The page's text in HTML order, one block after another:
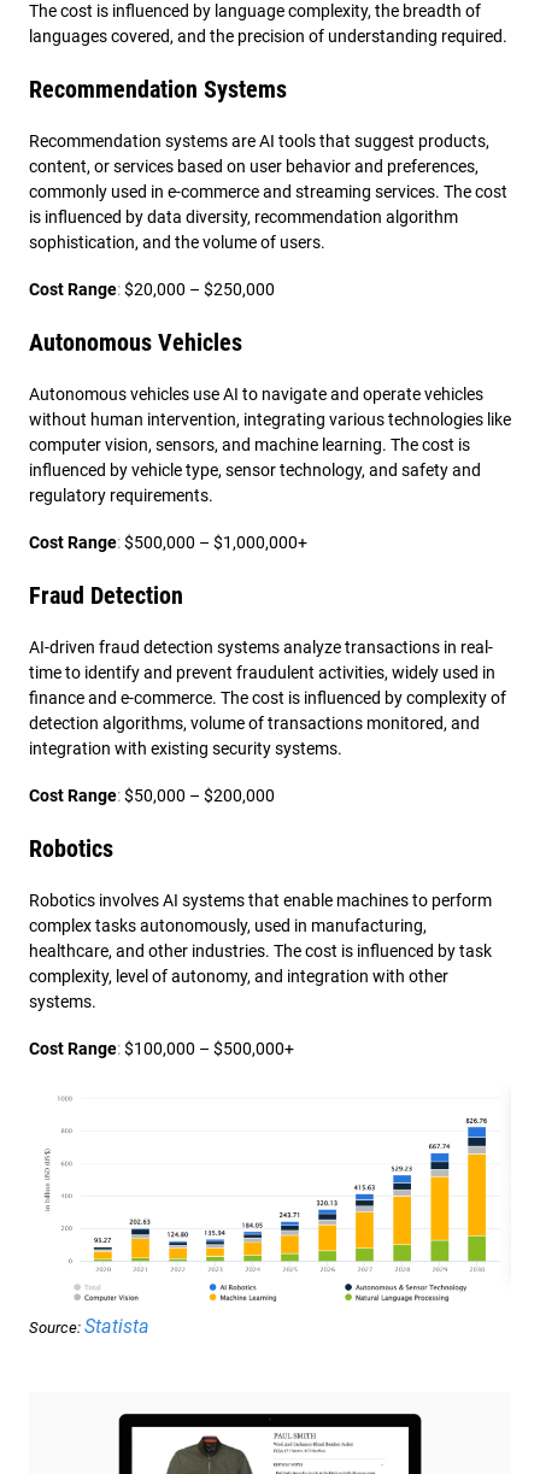
The cost is influenced by language complexity, the breadth of
languages covered, and the precision of understanding required.
Recommendation Systems
Recommendation systems are AI tools that suggest products,
content, or services based on user behavior and preferences,
commonly used in e-commerce and streaming services. The cost
is influenced by data diversity, recommendation algorithm
sophistication, and the volume of users.
Cost Range:$20,000 – $250,000
Autonomous Vehicles
Autonomous vehicles use AI to navigate and operate vehicles
without human intervention, integrating various technologies like
computer vision, sensors, and machine learning. The cost is
influenced by vehicle type, sensor technology, and safety and
regulatory requirements.
Cost Range:$500,000 – $1,000,000+
Fraud Detection
AI-driven fraud detection systems analyze transactions in real-
time to identify and prevent fraudulent activities, widely used in
finance and e-commerce. The cost is influenced by complexity of
detection algorithms, volume of transactions monitored, and
integration with existing security systems.
Cost Range:$50,000 – $200,000
Robotics
Robotics involves AI systems that enable machines to perform
complex tasks autonomously, used in manufacturing,
healthcare, and other industries. The cost is influenced by task
complexity, level of autonomy, and integration with other
systems.
Cost Range:$100,000 – $500,000+
Source: Statista